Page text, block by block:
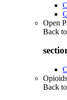
Open
Back to
Opioids
Back to